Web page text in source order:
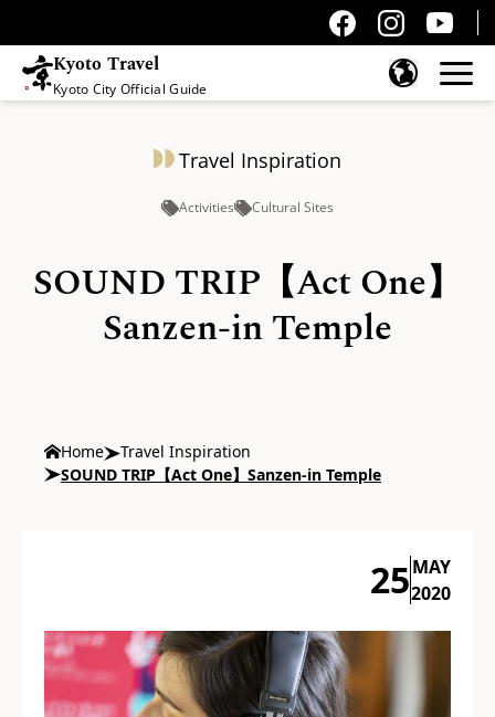
Kyoto Travel
Kyoto City Official Guide
Travel Inspiration
Activities Cultural Sites
SOUND TRIP【Act One】
Sanzen-in Temple
Home
Travel Inspiration
SOUND TRIP【Act One】Sanzen-in Temple
25MAY
2020